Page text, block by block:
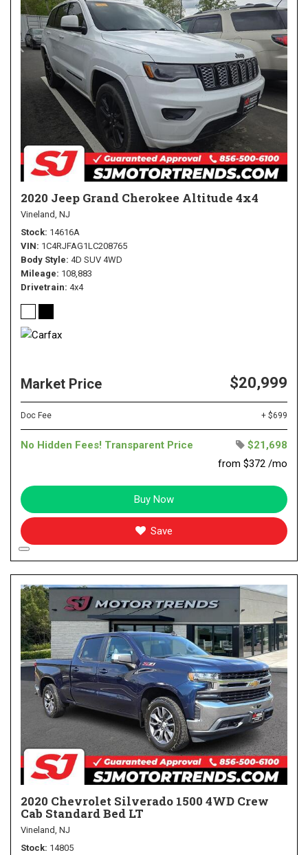
2020 Jeep Grand Cherokee Altitude 4x4
Vineland, NJ
Stock 14616A
VIN 1C4RJFAG1LC208765
Body Style 4D SUV 4WD
Mileage 108,883
Drivetrain 4x4
Market Price $20,999
Doc Fee + $699
No Hidden Fees! Transparent Price
$21,698
from $372 /mo
Buy Now
Save
2020 Chevrolet Silverado 1500 4WD Crew
Cab Standard Bed LT
Vineland, NJ
Stock 14805